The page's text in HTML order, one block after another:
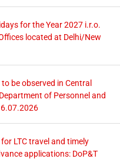
for the Year 2027 i.r.o.
located at Delhi/New
be observed in Central
of Personnel and
LTC travel and timely
applications: DoP&T